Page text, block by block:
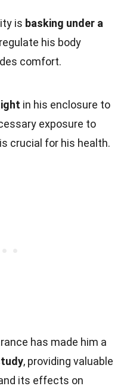
is basking under a
his body
comfort.
in his enclosure to
exposure to
crucial for his health.
has made him a
, providing valuable
its effects on